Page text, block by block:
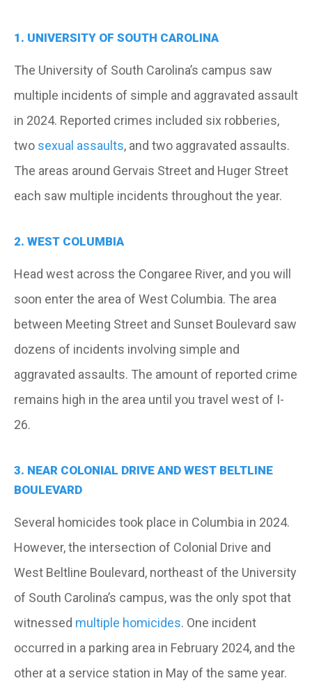
1. UNIVERSITY OF SOUTH CAROLINA
The University of South Carolina’s campus saw
multiple incidents of simple and aggravated assault
in 2024. Reported crimes included six robberies,
two sexual assaults, and two aggravated assaults.
The areas around Gervais Street and Huger Street
each saw multiple incidents throughout the year.
2. WEST COLUMBIA
Head west across the Congaree River, and you will
soon enter the area of West Columbia. The area
between Meeting Street and Sunset Boulevard saw
dozens of incidents involving simple and
aggravated assaults. The amount of reported crime
remains high in the area until you travel west of I-
26.
3. NEAR COLONIAL DRIVE AND WEST BELTLINE
BOULEVARD
Several homicides took place in Columbia in 2024.
However, the intersection of Colonial Drive and
West Beltline Boulevard, northeast of the University
of South Carolina’s campus, was the only spot that
witnessed multiple homicides. One incident
occurred in a parking area in February 2024, and the
other at a service station in May of the same year.